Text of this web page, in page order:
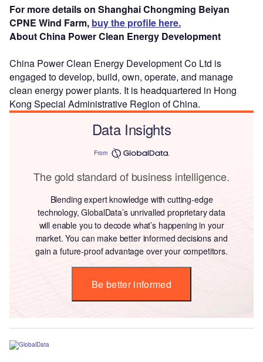
For more details on Shanghai Chongming Beiyan
CPNE Wind Farm, buy the profile here.
About China Power Clean Energy Development
China Power Clean Energy Development Co Ltd is
engaged to develop, build, own, operate, and manage
clean energy power plants. It is headquartered in Hong
Kong Special Administrative Region of China.
Data Insights
From
The gold standard of business intelligence.
Blending expert knowledge with cutting-edge
technology, GlobalData’s unrivalled proprietary data
will enable you to decode what’s happening in your
market. You can make better informed decisions and
gain a future-proof advantage over your competitors.
Be better informed